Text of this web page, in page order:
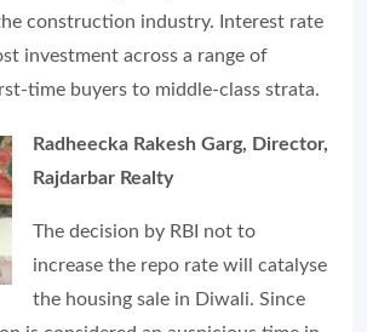
construction industry. Interest rate
investment across a range of
time buyers to middle-class strata.
Radheecka Rakesh Garg, Director,
Rajdarbar Realty
The decision by RBI not to
increase the repo rate will catalyse
the housing sale in Diwali. Since